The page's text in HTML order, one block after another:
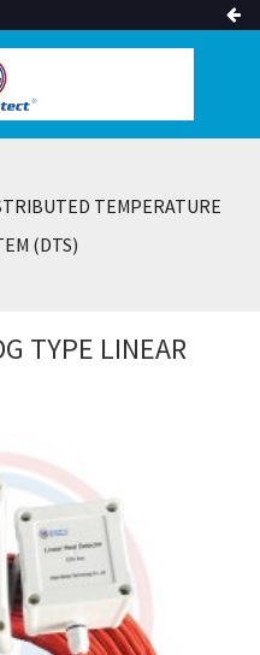
TEMPERATURE
(DTS)
TYPE LINEAR